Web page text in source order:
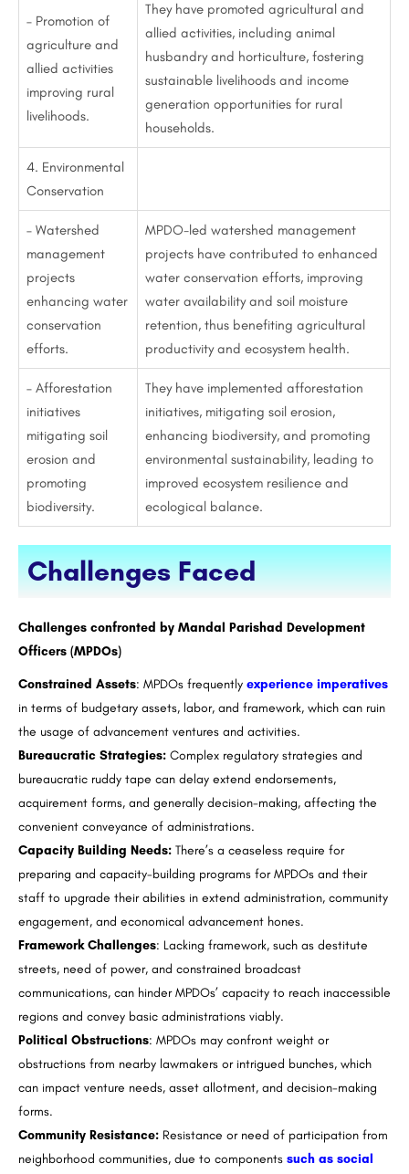
– Promotion of
agriculture and
allied activities
improving rural
livelihoods.
They have promoted agricultural and
allied activities, including animal
husbandry and horticulture, fostering
sustainable livelihoods and income
generation opportunities for rural
households.
4. Environmental
Conservation
– Watershed
management
projects
enhancing water
conservation
efforts.
MPDO-led watershed management
projects have contributed to enhanced
water conservation efforts, improving
water availability and soil moisture
retention, thus benefiting agricultural
productivity and ecosystem health.
– Afforestation
initiatives
mitigating soil
erosion and
promoting
biodiversity.
They have implemented afforestation
initiatives, mitigating soil erosion,
enhancing biodiversity, and promoting
environmental sustainability, leading to
improved ecosystem resilience and
ecological balance.
Challenges Faced
Challenges confronted by Mandal Parishad Development
Officers (MPDOs)
Constrained Assets: MPDOs frequently experience imperatives
in terms of budgetary assets, labor, and framework, which can ruin
the usage of advancement ventures and activities.
Bureaucratic Strategies: Complex regulatory strategies and
bureaucratic ruddy tape can delay extend endorsements,
acquirement forms, and generally decision-making, affecting the
convenient conveyance of administrations.
Capacity Building Needs: There’s a ceaseless require for
preparing and capacity-building programs for MPDOs and their
staff to upgrade their abilities in extend administration, community
engagement, and economical advancement hones.
Framework Challenges: Lacking framework, such as destitute
streets, need of power, and constrained broadcast
communications, can hinder MPDOs’ capacity to reach inaccessible
regions and convey basic administrations viably.
Political Obstructions: MPDOs may confront weight or
obstructions from nearby lawmakers or intrigued bunches, which
can impact venture needs, asset allotment, and decision-making
forms.
Community Resistance: Resistance or need of participation from
neighborhood communities, due to components such as social